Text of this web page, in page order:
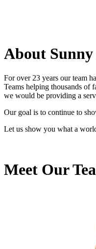
About
For over 23 years our team
Teams helping thousands of
we would be providing a
Our goal is to continue to
Let us show you what a
Meet Our